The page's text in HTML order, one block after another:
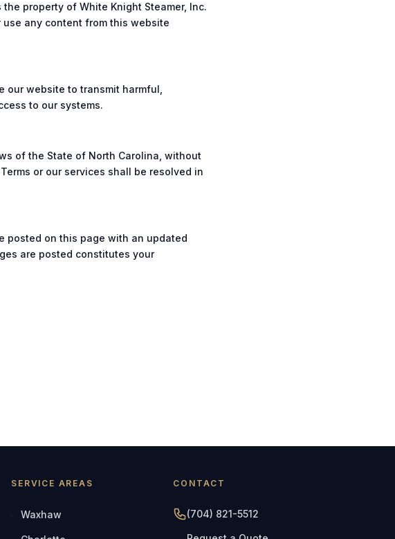
property of White Knight Steamer, Inc.
any content from this website
our website to transmit harmful,
to our systems.
of the State of North Carolina, without
or our services shall be resolved in
posted on this page with an updated
are posted constitutes your
SERVICE AREAS
Waxhaw
CONTACT
(704) 821-5512